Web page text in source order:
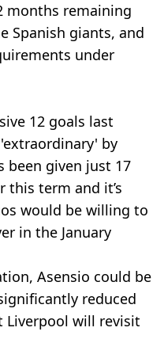
months remaining
Spanish giants, and
under
12 goals last
by
been given just 17
this term and it’s
would be willing to
in the January
Asensio could be
reduced
Liverpool will revisit